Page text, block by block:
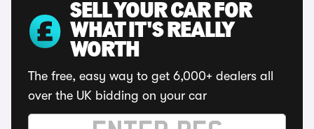
SELL YOUR CAR FOR
WHAT IT'S REALLY
WORTH
The free, easy way to get 6,000+ dealers all
over the UK bidding on your car